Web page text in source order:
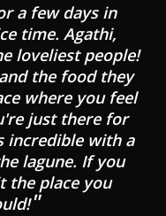
a few days in
time. Agathi,
loveliest people!
the food they
where you feel
just there for
incredible with a
lagune. If you
the place you